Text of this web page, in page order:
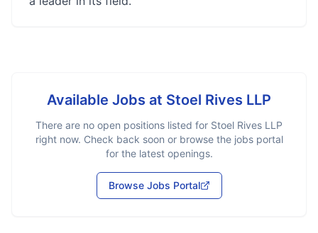
Available Jobs at Stoel Rives LLP
There are no open positions listed for Stoel Rives LLP
right now. Check back soon or browse the jobs portal
for the latest openings.
Browse Jobs Portal